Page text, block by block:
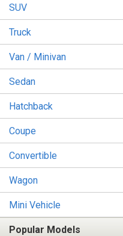
SUV
Truck
Van / Minivan
Sedan
Hatchback
Coupe
Convertible
Wagon
Mini Vehicle
Popular Models